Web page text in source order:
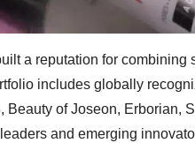
a reputation for combining
includes globally
of Joseon, Erborian,
and emerging